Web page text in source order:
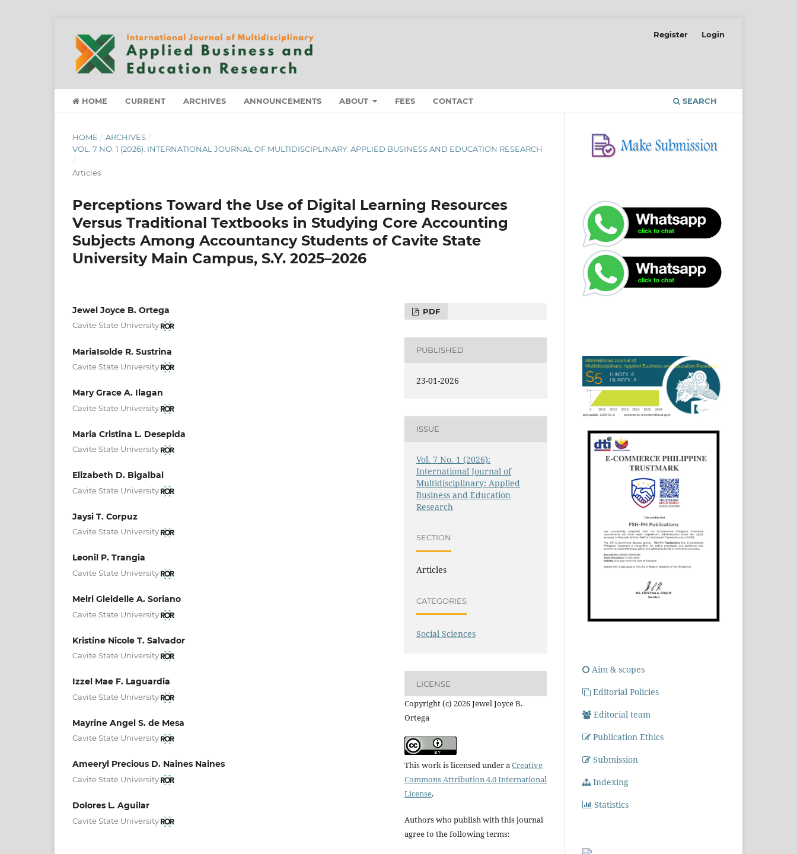
HOME CURRENT ARCHIVES ANNOUNCEMENTS ABOUT FEES CONTACT SEARCH
Register Login
HOME / ARCHIVES /
VOL. 7 NO. 1 (2026): INTERNATIONAL JOURNAL OF MULTIDISCIPLINARY: APPLIED BUSINESS AND EDUCATION RESEARCH
/
Articles
Perceptions Toward the Use of Digital Learning Resources
Versus Traditional Textbooks in Studying Core Accounting
Subjects Among Accountancy Students of Cavite State
University Main Campus, S.Y. 2025–2026
Jewel Joyce B. Ortega
Cavite State University
MariaIsolde R. Sustrina
Cavite State University
Mary Grace A. Ilagan
Cavite State University
Maria Cristina L. Desepida
Cavite State University
Elizabeth D. Bigalbal
Cavite State University
Jaysi T. Corpuz
Cavite State University
Leonil P. Trangia
Cavite State University
Meiri Gleidelle A. Soriano
Cavite State University
Kristine Nicole T. Salvador
Cavite State University
Izzel Mae F. Laguardia
Cavite State University
Mayrine Angel S. de Mesa
Cavite State University
Ameeryl Precious D. Naines Naines
Cavite State University
Dolores L. Aguilar
Cavite State University
PDF
PUBLISHED
23-01-2026
ISSUE
Vol. 7 No. 1 (2026):
International Journal of
Multidisciplinary: Applied
Business and Education
Research
SECTION
Articles
CATEGORIES
Social Sciences
LICENSE
Copyright (c) 2026 Jewel Joyce B.
Ortega
This work is licensed under aCreative
Commons Attribution 4.0 International
License.
Authors who publish with this journal
agree to the following terms:
Aim & scopes
Editorial Policies
Editorial team
Publication Ethics
Submission
Indexing
Statistics